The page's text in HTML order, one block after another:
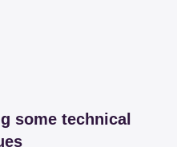
some technical